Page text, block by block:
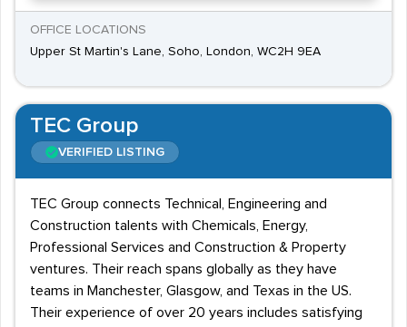
OFFICE LOCATIONS
Upper St Martin's Lane, Soho, London, WC2H 9EA
TEC Group
VERIFIED LISTING
TEC Group connects Technical, Engineering and
Construction talents with Chemicals, Energy,
Professional Services and Construction & Property
ventures. Their reach spans globally as they have
teams in Manchester, Glasgow, and Texas in the US.
Their experience of over 20 years includes satisfying